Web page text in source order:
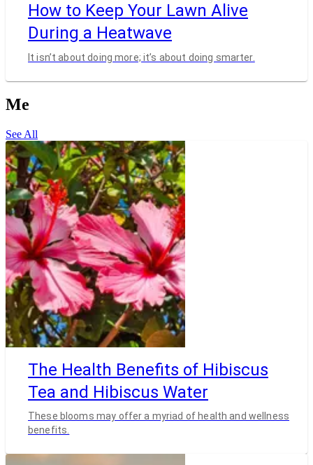
How to Keep Your Lawn Alive
During a Heatwave
It isn’t about doing more; it’s about doing smarter.
Me
See All
The Health Benefits of Hibiscus
Tea and Hibiscus Water
These blooms may offer a myriad of health and wellness
benefits.